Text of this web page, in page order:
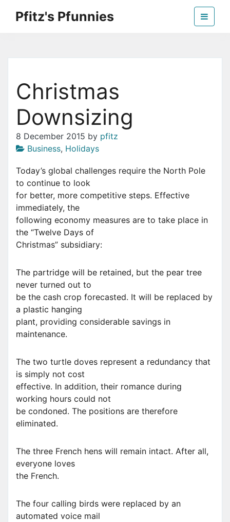
Pfitz's Pfunnies
Christmas
Downsizing
8 December 2015 by pfitz
Business, Holidays
Today’s global challenges require the North Pole
to continue to look
for better, more competitive steps. Effective
immediately, the
following economy measures are to take place in
the “Twelve Days of
Christmas” subsidiary:
The partridge will be retained, but the pear tree
never turned out to
be the cash crop forecasted. It will be replaced by
a plastic hanging
plant, providing considerable savings in
maintenance.
The two turtle doves represent a redundancy that
is simply not cost
effective. In addition, their romance during
working hours could not
be condoned. The positions are therefore
eliminated.
The three French hens will remain intact. After all,
everyone loves
the French.
The four calling birds were replaced by an
automated voice mail